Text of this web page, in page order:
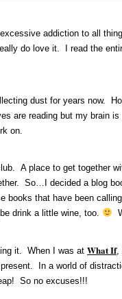
addiction to all
do love it. I read the
dust for years now.
are reading but my brain
on.
A place to get together
So…I decided a blog
books that have been
drink a little wine, too.
it. When I was at What If,
In a world of
So no excuses!!!